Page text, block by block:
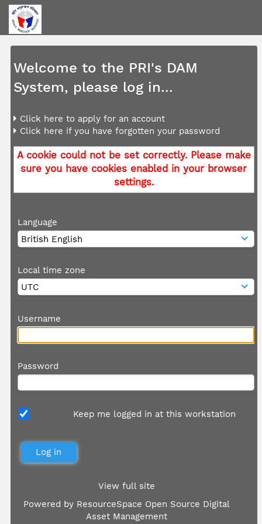
Welcome to the PRI's DAM
System, please log in...
Click here to apply for an account
Click here if you have forgotten your password
A cookie could not be set correctly. Please make
sure you have cookies enabled in your browser
settings.
Language
Local time zone
Username
Password
Keep me logged in at this workstation
View full site
Powered by ResourceSpace Open Source Digital
Asset Management